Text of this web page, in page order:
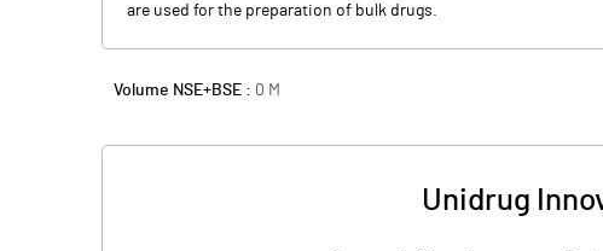
are used for the preparation of bulk drugs.
Volume NSE+BSE : 0 M
Unidrug